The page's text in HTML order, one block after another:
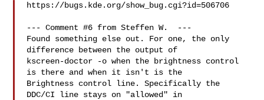
https://bugs.kde.org/show_bug.cgi?id=506706
--- Comment #6 from Steffen W.  ---
Found something else out. For one, the only
difference between the output of
kscreen-doctor -o when the brightness control
is there and when it isn't is the
Brightness control line. Specifically the
DDC/CI line stays on "allowed" in